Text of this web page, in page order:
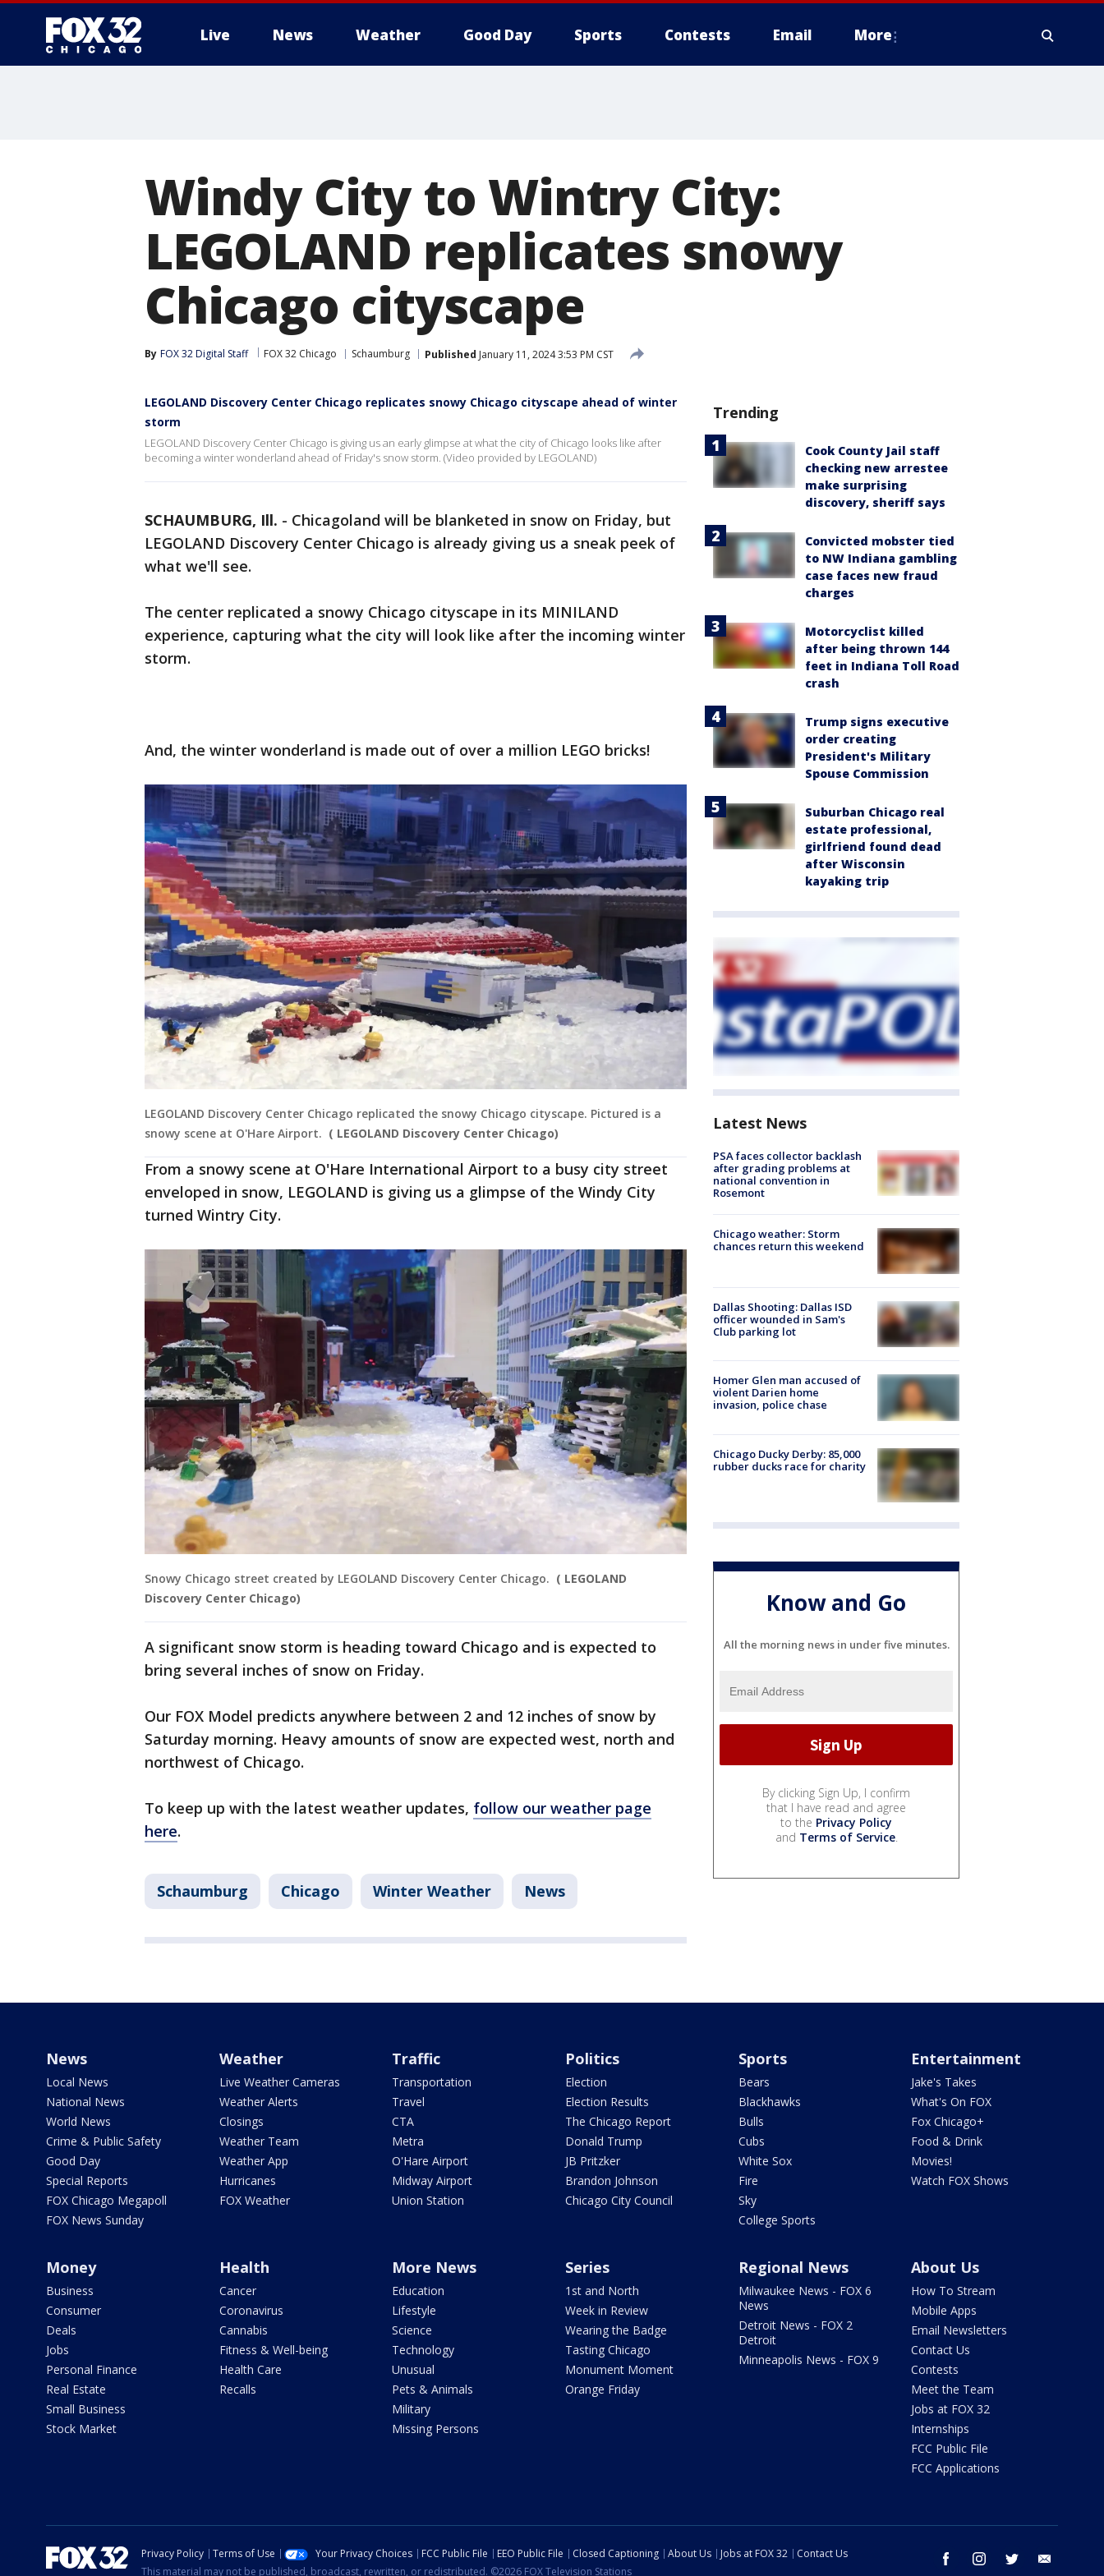
Live News Weather Good Day Sports Contests Email More
Windy City to Wintry City:
LEGOLAND replicates snowy
Chicago cityscape
By FOX 32 Digital Staff FOX 32 Chicago Schaumburg Published January 11, 2024 3:53 PM CST
LEGOLAND Discovery Center Chicago replicates snowy Chicago cityscape ahead of winter
storm
LEGOLAND Discovery Center Chicago is giving us an early glimpse at what the city of Chicago looks like after
becoming a winter wonderland ahead of Friday's snow storm. (Video provided by LEGOLAND)
SCHAUMBURG, Ill. - Chicagoland will be blanketed in snow on Friday, but
LEGOLAND Discovery Center Chicago is already giving us a sneak peek of
what we'll see.
The center replicated a snowy Chicago cityscape in its MINILAND
experience, capturing what the city will look like after the incoming winter
storm.
And, the winter wonderland is made out of over a million LEGO bricks!
LEGOLAND Discovery Center Chicago replicated the snowy Chicago cityscape. Pictured is a
snowy scene at O'Hare Airport. ( LEGOLAND Discovery Center Chicago)
From a snowy scene at O'Hare International Airport to a busy city street
enveloped in snow, LEGOLAND is giving us a glimpse of the Windy City
turned Wintry City.
Snowy Chicago street created by LEGOLAND Discovery Center Chicago. ( LEGOLAND
Discovery Center Chicago)
A significant snow storm is heading toward Chicago and is expected to
bring several inches of snow on Friday.
Our FOX Model predicts anywhere between 2 and 12 inches of snow by
Saturday morning. Heavy amounts of snow are expected west, north and
northwest of Chicago.
To keep up with the latest weather updates, follow our weather page
here.
Schaumburg Chicago Winter Weather News
Trending
Cook County Jail staff
checking new arrestee
make surprising
discovery, sheriff says
Convicted mobster tied
to NW Indiana gambling
case faces new fraud
charges
Motorcyclist killed
after being thrown 144
feet in Indiana Toll Road
crash
Trump signs executive
order creating
President's Military
Spouse Commission
Suburban Chicago real
estate professional,
girlfriend found dead
after Wisconsin
kayaking trip
Latest News
PSA faces collector backlash
after grading problems at
national convention in
Rosemont
Chicago weather: Storm
chances return this weekend
Dallas Shooting: Dallas ISD
officer wounded in Sam's
Club parking lot
Homer Glen man accused of
violent Darien home
invasion, police chase
Chicago Ducky Derby: 85,000
rubber ducks race for charity
Know and Go
All the morning news in under five minutes.
By clicking Sign Up, I confirm
that I have read and agree
to the Privacy Policy
and Terms of Service.
News
Local News
National News
World News
Crime & Public Safety
Good Day
Special Reports
FOX Chicago Megapoll
FOX News Sunday
Weather
Live Weather Cameras
Weather Alerts
Closings
Weather Team
Weather App
Hurricanes
FOX Weather
Traffic
Transportation
Travel
CTA
Metra
O'Hare Airport
Midway Airport
Union Station
Politics
Election
Election Results
The Chicago Report
Donald Trump
JB Pritzker
Brandon Johnson
Chicago City Council
Sports
Bears
Blackhawks
Bulls
Cubs
White Sox
Fire
Sky
College Sports
Entertainment
Jake's Takes
What's On FOX
Fox Chicago+
Food & Drink
Movies!
Watch FOX Shows
Money
Business
Consumer
Deals
Jobs
Personal Finance
Real Estate
Small Business
Stock Market
Health
Cancer
Coronavirus
Cannabis
Fitness & Well-being
Health Care
Recalls
More News
Education
Lifestyle
Science
Technology
Unusual
Pets & Animals
Military
Missing Persons
Series
1st and North
Week in Review
Wearing the Badge
Tasting Chicago
Monument Moment
Orange Friday
Regional News
Milwaukee News - FOX 6
News
Detroit News - FOX 2
Detroit
Minneapolis News - FOX 9
About Us
How To Stream
Mobile Apps
Email Newsletters
Contact Us
Contests
Meet the Team
Jobs at FOX 32
Internships
FCC Public File
FCC Applications
facebook instagram twitter
Privacy Policy Terms of Use Your Privacy Choices FCC Public File EEO Public File Closed Captioning About Us Jobs at FOX 32
Contact Us
This material may not be published, broadcast, rewritten, or redistributed. ©2026 FOX Television Stations